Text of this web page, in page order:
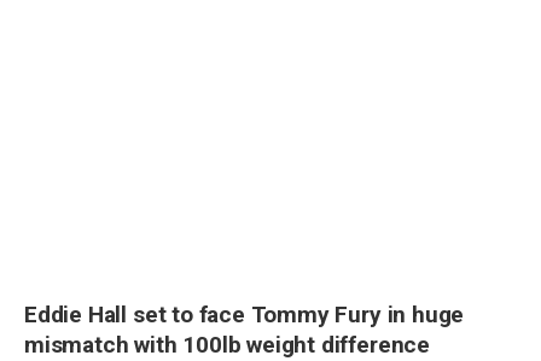
Eddie Hall set to face Tommy Fury in huge
mismatch with 100lb weight difference